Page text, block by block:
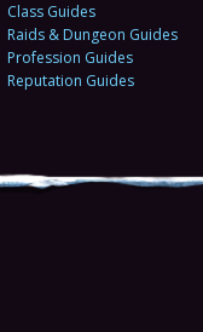
Class Guides
Raids & Dungeon Guides
Profession Guides
Reputation Guides